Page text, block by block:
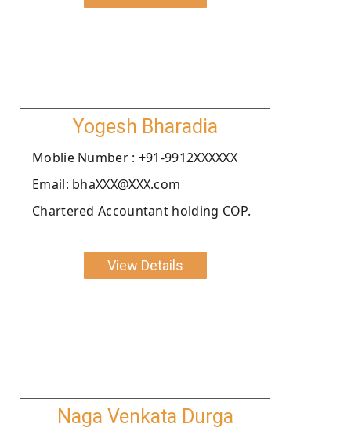
Yogesh Bharadia
Moblie Number : +91-9912XXXXXX
Email: bhaXXX@XXX.com
Chartered Accountant holding COP.
View Details
Naga Venkata Durga